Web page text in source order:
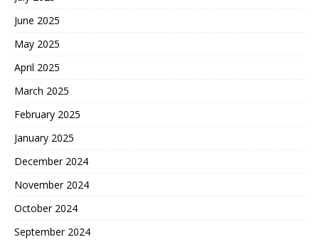
June 2025
May 2025
April 2025
March 2025
February 2025
January 2025
December 2024
November 2024
October 2024
September 2024